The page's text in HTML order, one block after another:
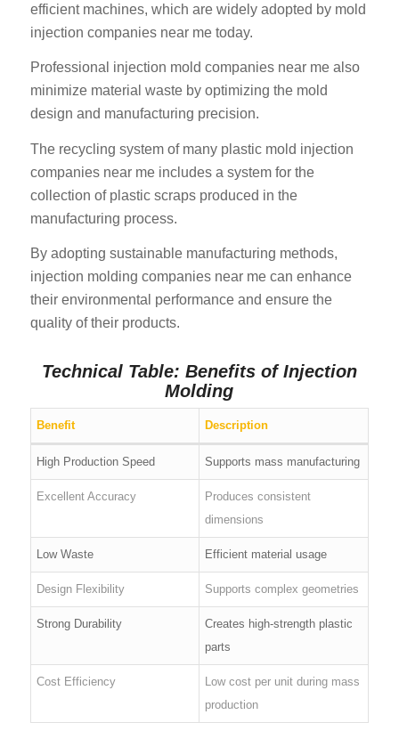
efficient machines, which are widely adopted by mold
injection companies near me today.
Professional injection mold companies near me also
minimize material waste by optimizing the mold
design and manufacturing precision.
The recycling system of many plastic mold injection
companies near me includes a system for the
collection of plastic scraps produced in the
manufacturing process.
By adopting sustainable manufacturing methods,
injection molding companies near me can enhance
their environmental performance and ensure the
quality of their products.
Technical Table: Benefits of Injection
Molding
Benefit Description
High Production Speed Supports mass manufacturing
Excellent Accuracy
Produces consistent
dimensions
Low Waste Efficient material usage
Design Flexibility Supports complex geometries
Strong Durability
Creates high-strength plastic
parts
Cost Efficiency
Low cost per unit during mass
production